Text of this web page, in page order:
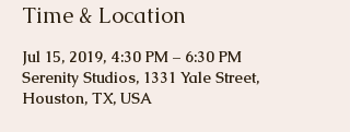
Time & Location
Jul 15, 2019, 4:30 PM – 6:30 PM
Serenity Studios, 1331 Yale Street,
Houston, TX, USA